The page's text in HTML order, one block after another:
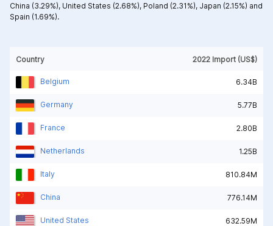
China (3.29%), United States (2.68%), Poland (2.31%), Japan (2.15%) and
Spain (1.69%).
Country 2022 Import (US$)
Belgium 6.34B
Germany 5.77B
France 2.80B
Netherlands 1.25B
Italy 810.84M
China 776.14M
United States 632.59M